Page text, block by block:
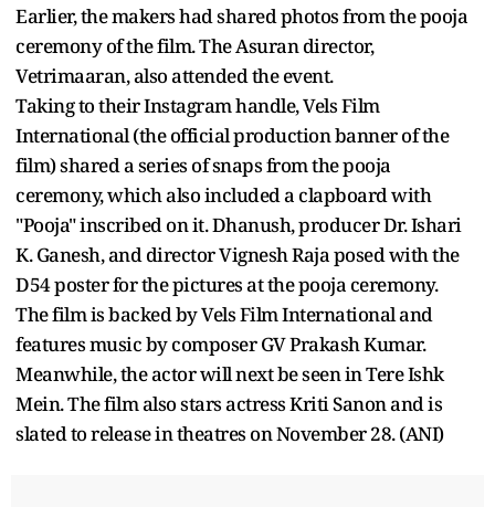
Earlier, the makers had shared photos from the pooja
ceremony of the film. The Asuran director,
Vetrimaaran, also attended the event.
Taking to their Instagram handle, Vels Film
International (the official production banner of the
film) shared a series of snaps from the pooja
ceremony, which also included a clapboard with
"Pooja" inscribed on it. Dhanush, producer Dr. Ishari
K. Ganesh, and director Vignesh Raja posed with the
D54 poster for the pictures at the pooja ceremony.
The film is backed by Vels Film International and
features music by composer GV Prakash Kumar.
Meanwhile, the actor will next be seen in Tere Ishk
Mein. The film also stars actress Kriti Sanon and is
slated to release in theatres on November 28. (ANI)